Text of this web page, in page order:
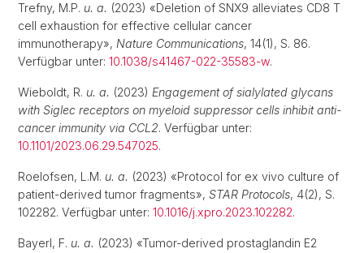
Trefny, M.P. u. a. (2023) «Deletion of SNX9 alleviates CD8 T
cell exhaustion for effective cellular cancer
immunotherapy», Nature Communications, 14(1), S. 86.
Verfügbar unter: 10.1038/s41467-022-35583-w.
Wieboldt, R. u. a. (2023) Engagement of sialylated glycans
with Siglec receptors on myeloid suppressor cells inhibit anti-
cancer immunity via CCL2. Verfügbar unter:
10.1101/2023.06.29.547025.
Roelofsen, L.M. u. a. (2023) «Protocol for ex vivo culture of
patient-derived tumor fragments», STAR Protocols, 4(2), S.
102282. Verfügbar unter: 10.1016/j.xpro.2023.102282.
Bayerl, F. u. a. (2023) «Tumor-derived prostaglandin E2